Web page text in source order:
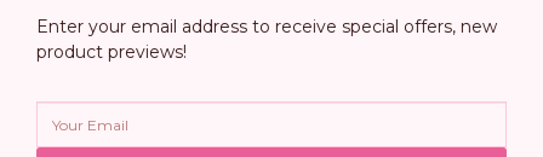
Enter your email address to receive special offers, new
product previews!